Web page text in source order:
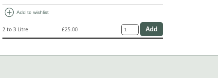
add_circle Add to wishlist
2 to 3 Litre £25.00